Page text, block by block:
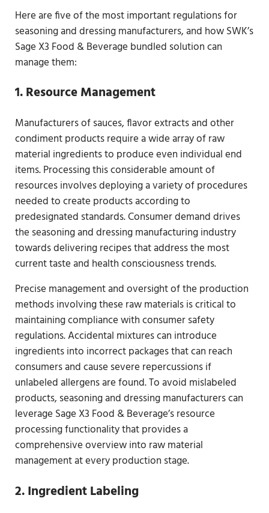
Here are five of the most important regulations for
seasoning and dressing manufacturers, and how SWK’s
Sage X3 Food & Beverage bundled solution can
manage them:
1. Resource Management
Manufacturers of sauces, flavor extracts and other
condiment products require a wide array of raw
material ingredients to produce even individual end
items. Processing this considerable amount of
resources involves deploying a variety of procedures
needed to create products according to
predesignated standards. Consumer demand drives
the seasoning and dressing manufacturing industry
towards delivering recipes that address the most
current taste and health consciousness trends.
Precise management and oversight of the production
methods involving these raw materials is critical to
maintaining compliance with consumer safety
regulations. Accidental mixtures can introduce
ingredients into incorrect packages that can reach
consumers and cause severe repercussions if
unlabeled allergens are found. To avoid mislabeled
products, seasoning and dressing manufacturers can
leverage Sage X3 Food & Beverage’s resource
processing functionality that provides a
comprehensive overview into raw material
management at every production stage.
2. Ingredient Labeling